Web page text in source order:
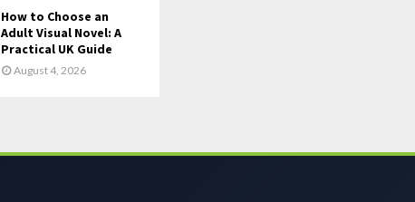
How to Choose an
Adult Visual Novel: A
Practical UK Guide
August 4, 2026